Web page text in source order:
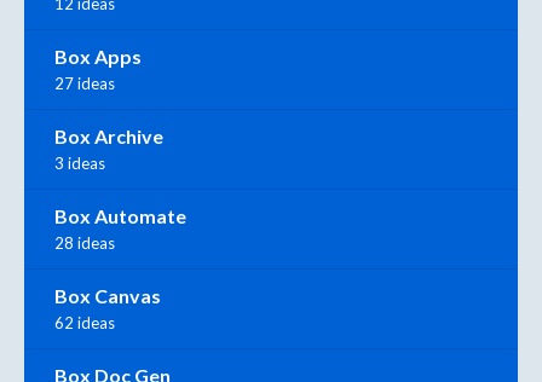
12 ideas
Box Apps
27 ideas
Box Archive
3 ideas
Box Automate
28 ideas
Box Canvas
62 ideas
Box Doc Gen